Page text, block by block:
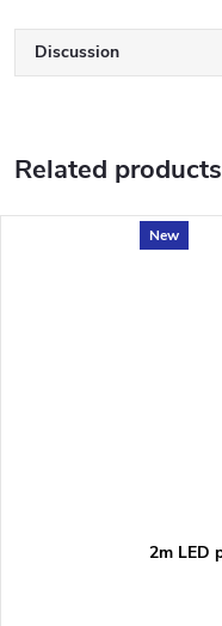
Discussion
Related products
New
2m LED